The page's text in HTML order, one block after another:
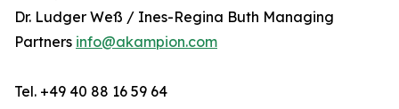
Dr. Ludger Weß / Ines-Regina Buth Managing
Partners info@akampion.com
Tel. +49 40 88 16 59 64